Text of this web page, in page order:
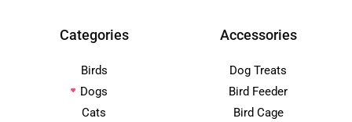
Categories
Birds
Dogs
Cats
Accessories
Dog Treats
Bird Feeder
Bird Cage